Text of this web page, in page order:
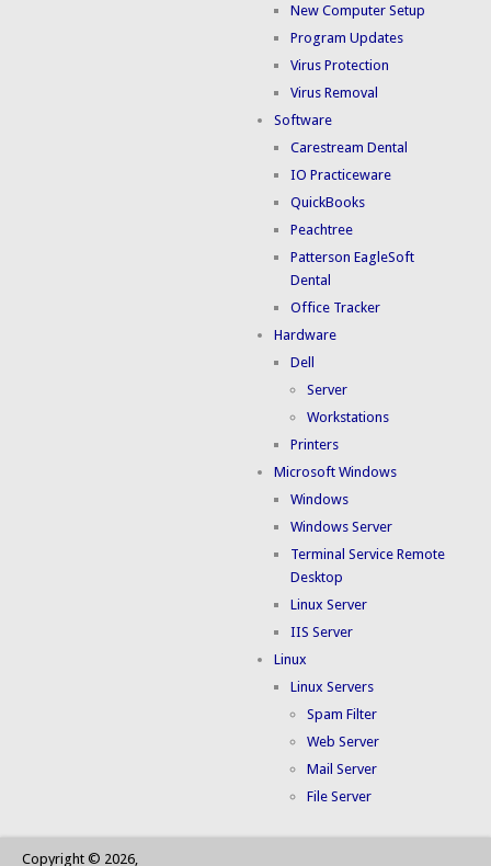
New Computer Setup
Program Updates
Virus Protection
Virus Removal
Software
Carestream Dental
IO Practiceware
QuickBooks
Peachtree
Patterson EagleSoft
Dental
Office Tracker
Hardware
Dell
Server
Workstations
Printers
Microsoft Windows
Windows
Windows Server
Terminal Service Remote
Desktop
Linux Server
IIS Server
Linux
Linux Servers
Spam Filter
Web Server
Mail Server
File Server
Copyright © 2026,